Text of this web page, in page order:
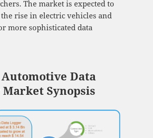
The market is expected to
rise in electric vehicles and
more sophisticated data
Data
Market Synopsis